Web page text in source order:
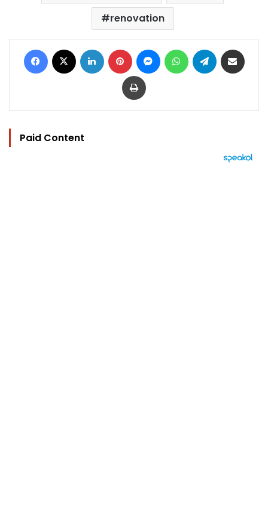
renovation
Facebook LinkedIn Pinterest MessengerWhatsAppTelegram
Print
Paid Content